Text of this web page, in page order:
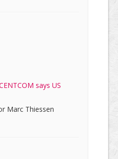
says US
Marc Thiessen